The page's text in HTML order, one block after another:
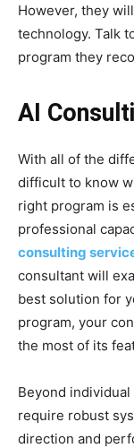
However, they
technology. Talk
program they
AI
With all of the
difficult to know
right program is
professional
consulting
consultant will
best solution for
program, your
the most of its
Beyond
require robust
direction and